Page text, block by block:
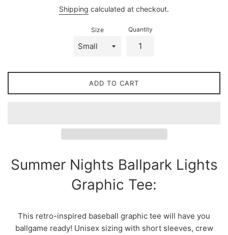
Shipping calculated at checkout.
Size Quantity
ADD TO CART
Summer Nights Ballpark Lights
Graphic Tee:
This retro-inspired baseball graphic tee will have you
ballgame ready! Unisex sizing with short sleeves, crew